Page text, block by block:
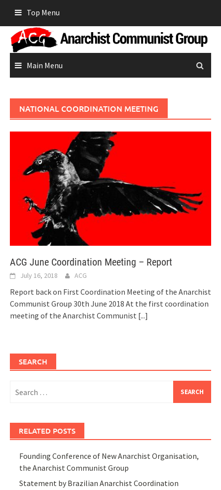
content
Top Menu
Main Menu
NATIONAL COORDINATION MEETING
ACG June Coordination Meeting – Report
July 16, 2018 ACG
Report back on First Coordination Meeting of the Anarchist
Communist Group 30th June 2018 At the first coordination
meeting of the Anarchist Communist [...]
SEARCH
for:
RELATED POSTS
Founding Conference of New Anarchist Organisation,
the Anarchist Communist Group
Statement by Brazilian Anarchist Coordination